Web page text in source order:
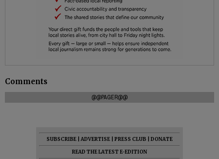
Comments
@@PAGER@@
SUBSCRIBE ADVERTISE PRESS CLUB
DONATE
READ THE LATEST E-EDITION